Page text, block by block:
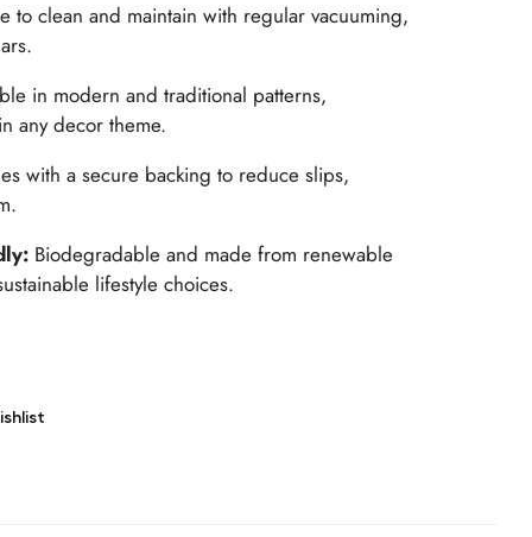
to clean and maintain with regular vacuuming,
in modern and traditional patterns,
any decor theme.
with a secure backing to reduce slips,
Biodegradable and made from renewable
lifestyle choices.